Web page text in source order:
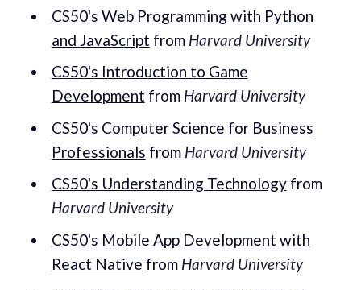
CS50's Web Programming with Python
and JavaScript from Harvard University
CS50's Introduction to Game
Development from Harvard University
CS50's Computer Science for Business
Professionals from Harvard University
CS50's Understanding Technologyfrom
Harvard University
CS50's Mobile App Development with
React Native from Harvard University